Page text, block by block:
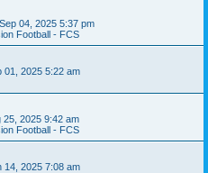
04, 2025 5:37 pm
Football - FCS
01, 2025 5:22 am
25, 2025 9:42 am
Football - FCS
14, 2025 7:08 am